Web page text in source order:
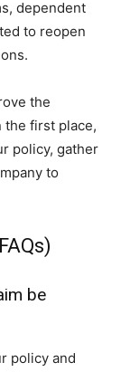
dependent
to reopen
the
the first place,
policy, gather
to
be
policy and